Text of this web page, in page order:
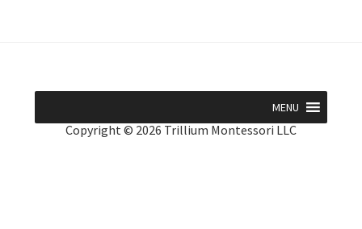
MENU
Copyright © 2026 Trillium Montessori LLC